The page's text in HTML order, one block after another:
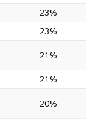
23%
23%
21%
21%
20%